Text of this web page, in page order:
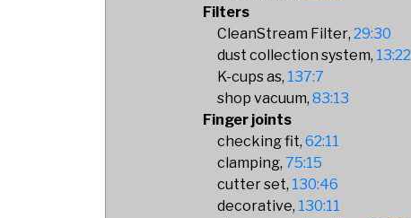
Filters
CleanStream Filter 29:30
dust collection system 13:22
K-cups as 137:7
shop vacuum 83:13
Finger joints
checking fit 62:11
clamping 75:15
cutter set 130:46
decorative 130:11